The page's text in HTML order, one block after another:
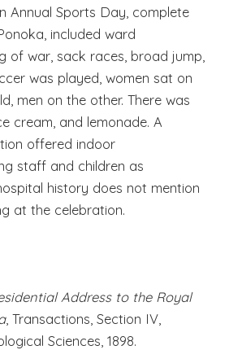
Annual Sports Day, complete
included ward
of war, sack races, broad jump,
was played, women sat on
men on the other. There was
cream, and lemonade. A
offered indoor
staff and children as
history does not mention
at the celebration.
Address to the Royal
, Transactions, Section IV,
Sciences, 1898.